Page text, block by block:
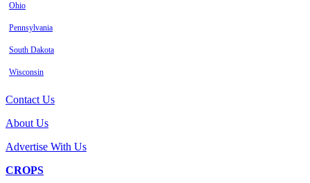
Ohio
Pennsylvania
South Dakota
Wisconsin
Contact Us
About Us
Advertise With Us
CROPS